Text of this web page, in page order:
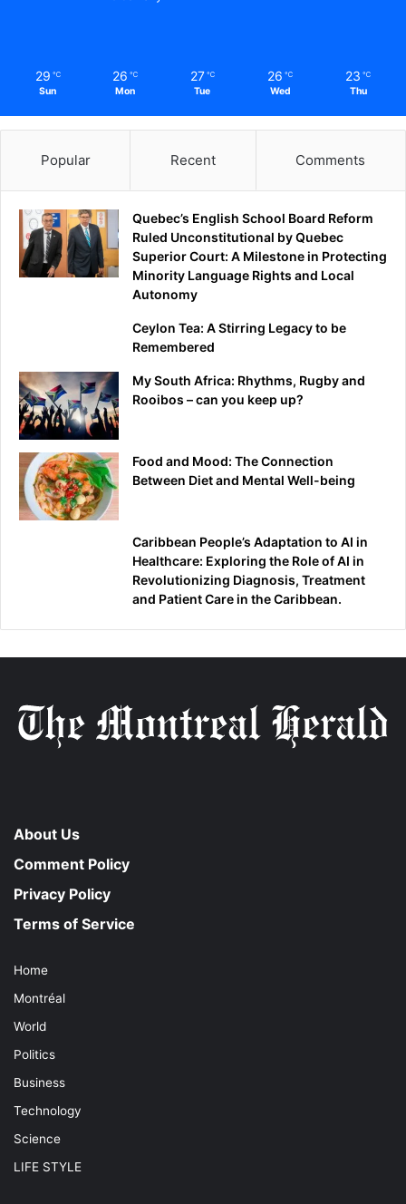
29 ℃
Sun
26 ℃
Mon
27 ℃
Tue
26 ℃
Wed
23 ℃
Thu
Popular Recent Comments
Quebec’s English School Board Reform
Ruled Unconstitutional by Quebec
Superior Court: A Milestone in Protecting
Minority Language Rights and Local
Autonomy
Ceylon Tea: A Stirring Legacy to be
Remembered
My South Africa: Rhythms, Rugby and
Rooibos – can you keep up?
Food and Mood: The Connection
Between Diet and Mental Well-being
Caribbean People’s Adaptation to AI in
Healthcare: Exploring the Role of AI in
Revolutionizing Diagnosis, Treatment
and Patient Care in the Caribbean.
About Us
Comment Policy
Privacy Policy
Terms of Service
Home
Montréal
World
Politics
Business
Technology
Science
LIFE STYLE